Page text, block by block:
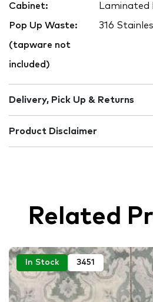
Cabinet: Laminated
Pop Up Waste: 316
(tapware not
included)
Delivery, Pick Up & Returns
Product Disclaimer
Related
In Stock 3451